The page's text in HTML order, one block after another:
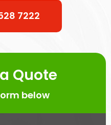
7222
Quote
below